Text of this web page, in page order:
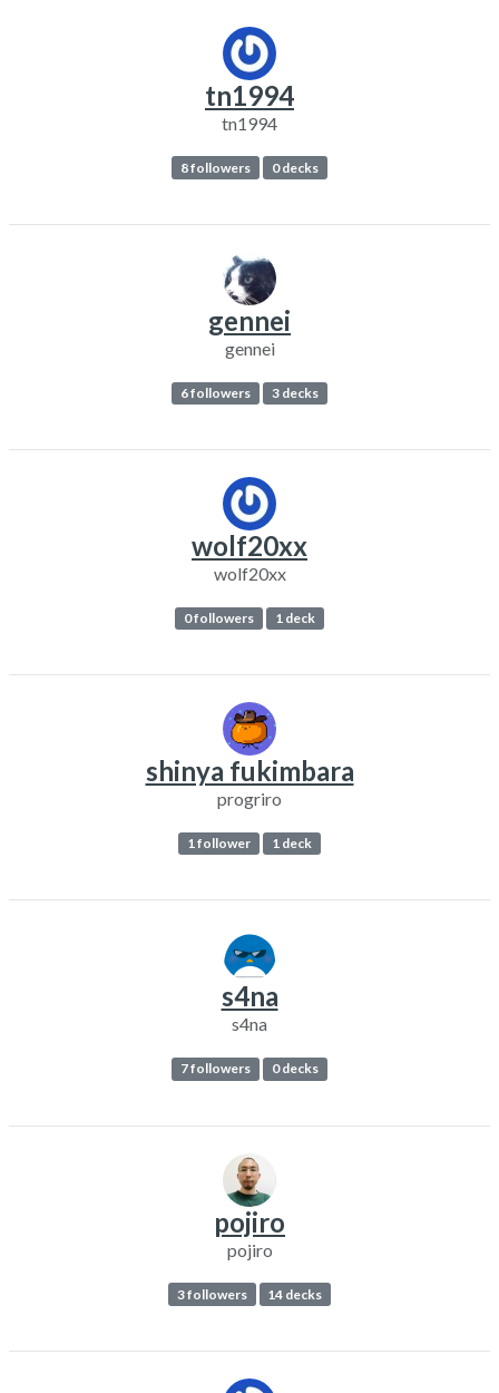
tn1994
tn1994
8 followers 0 decks
gennei
gennei
6 followers 3 decks
wolf20xx
wolf20xx
0 followers 1 deck
shinya fukimbara
progriro
1 follower 1 deck
s4na
s4na
7 followers 0 decks
pojiro
pojiro
3 followers 14 decks